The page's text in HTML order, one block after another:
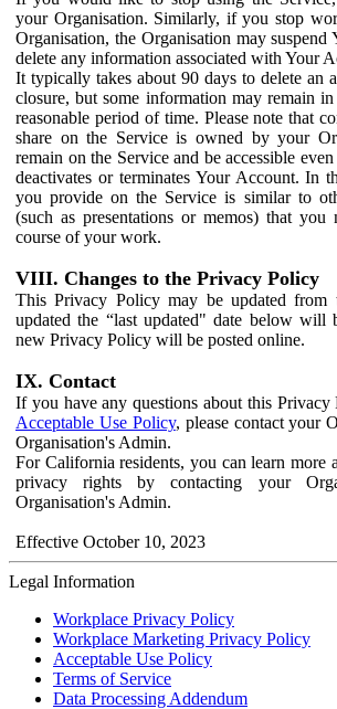
your Organisation. Similarly, if you stop
Organisation, the Organisation may suspend
delete any information associated with Your
It typically takes about 90 days to delete an
closure, but some information may remain
reasonable period of time. Please note that
share on the Service is owned by your
remain on the Service and be accessible
deactivates or terminates Your Account. In
you provide on the Service is similar to
(such as presentations or memos) that you
course of your work.
VIII. Changes to the Privacy Policy
This Privacy Policy may be updated from
updated the “last updated" date below will
new Privacy Policy will be posted online.
IX. Contact
If you have any questions about this
Acceptable Use Policy, please contact your
Organisation's Admin.
For California residents, you can learn more
privacy rights by contacting your
Organisation's Admin.
Effective October 10, 2023
Legal Information
Workplace Privacy Policy
Workplace Marketing Privacy Policy
Acceptable Use Policy
Terms of Service
Data Processing Addendum